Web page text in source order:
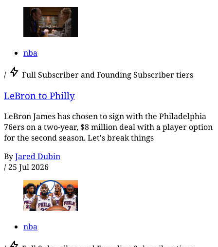
nba
/ Full Subscriber and Founding Subscriber tiers
LeBron to Philly
LeBron James has chosen to sign with the Philadelphia
76ers on a two-year, $8 million deal with a player option
for the second season. Let's break things
ByJared Dubin
/ 25 Jul 2026
nba